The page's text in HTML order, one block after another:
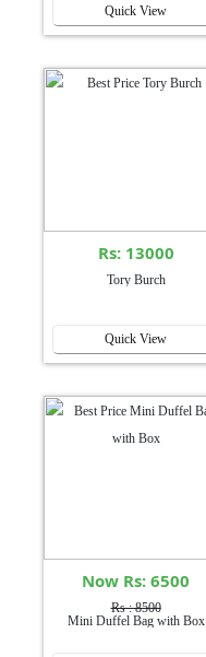
Quick View
Rs: 13000
Tory Burch
Quick View
Now Rs: 6500
Rs : 8500
Mini Duffel Bag with Box